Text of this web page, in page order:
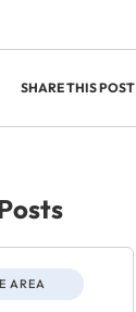
SHARE THIS POST
AREA